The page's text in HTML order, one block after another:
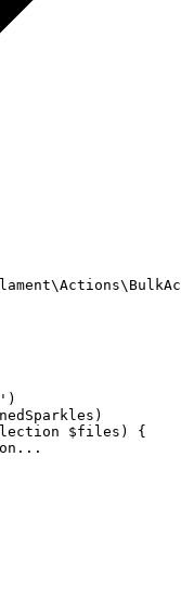
)
)
$files ) {